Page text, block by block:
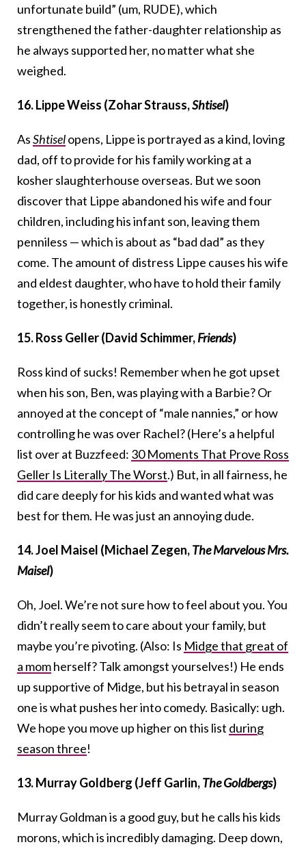
unfortunate build” (um, RUDE), which
strengthened the father-daughter relationship as
he always supported her, no matter what she
weighed.
16. Lippe Weiss (Zohar Strauss,Shtisel)
AsShtiselopens, Lippe is portrayed as a kind, loving
dad, off to provide for his family working at a
kosher slaughterhouse overseas. But we soon
discover that Lippe abandoned his wife and four
children, including his infant son, leaving them
penniless — which is about as “bad dad” as they
come. The amount of distress Lippe causes his wife
and eldest daughter, who have to hold their family
together, is honestly criminal.
15. Ross Geller (David Schimmer,Friends)
Ross kind of sucks! Remember when he got upset
when his son, Ben, was playing with a Barbie? Or
annoyed at the concept of “male nannies,” or how
controlling he was over Rachel? (Here’s a helpful
list over at Buzzfeed: 30 Moments That Prove Ross
Geller Is Literally The Worst.) But, in all fairness, he
did care deeply for his kids and wanted what was
best for them. He was just an annoying dude.
14. Joel Maisel (Michael Zegen,The Marvelous Mrs.
Maisel)
Oh, Joel. We’re not sure how to feel about you. You
didn’t really seem to care about your family, but
maybe you’re pivoting. (Also: Is Midge that great of
a momherself? Talk amongst yourselves!) He ends
up supportive of Midge, but his betrayal in season
one is what pushes her into comedy. Basically: ugh.
We hope you move up higher on this list during
season three!
13. Murray Goldberg (Jeff Garlin,The Goldbergs)
Murray Goldman is a good guy, but he calls his kids
morons, which is incredibly damaging. Deep down,